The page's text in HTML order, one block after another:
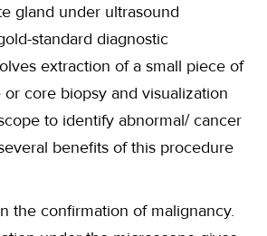
gland under ultrasound
standard diagnostic
extraction of a small piece of
core biopsy and visualization
to identify abnormal/ cancer
benefits of this procedure
the confirmation of malignancy.